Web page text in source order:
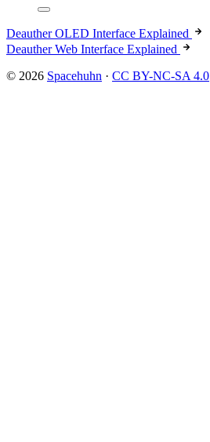
Deauther OLED Interface Explained
Deauther Web Interface Explained
© 2026 Spacehuhn · CC BY-NC-SA 4.0